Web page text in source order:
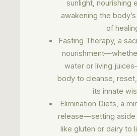
sunlight, nourishing
awakening the
of
Fasting Therapy, a
water or living
body to cleanse,
its innate
Elimination Diets, a
release—setting aside
like gluten or dairy to